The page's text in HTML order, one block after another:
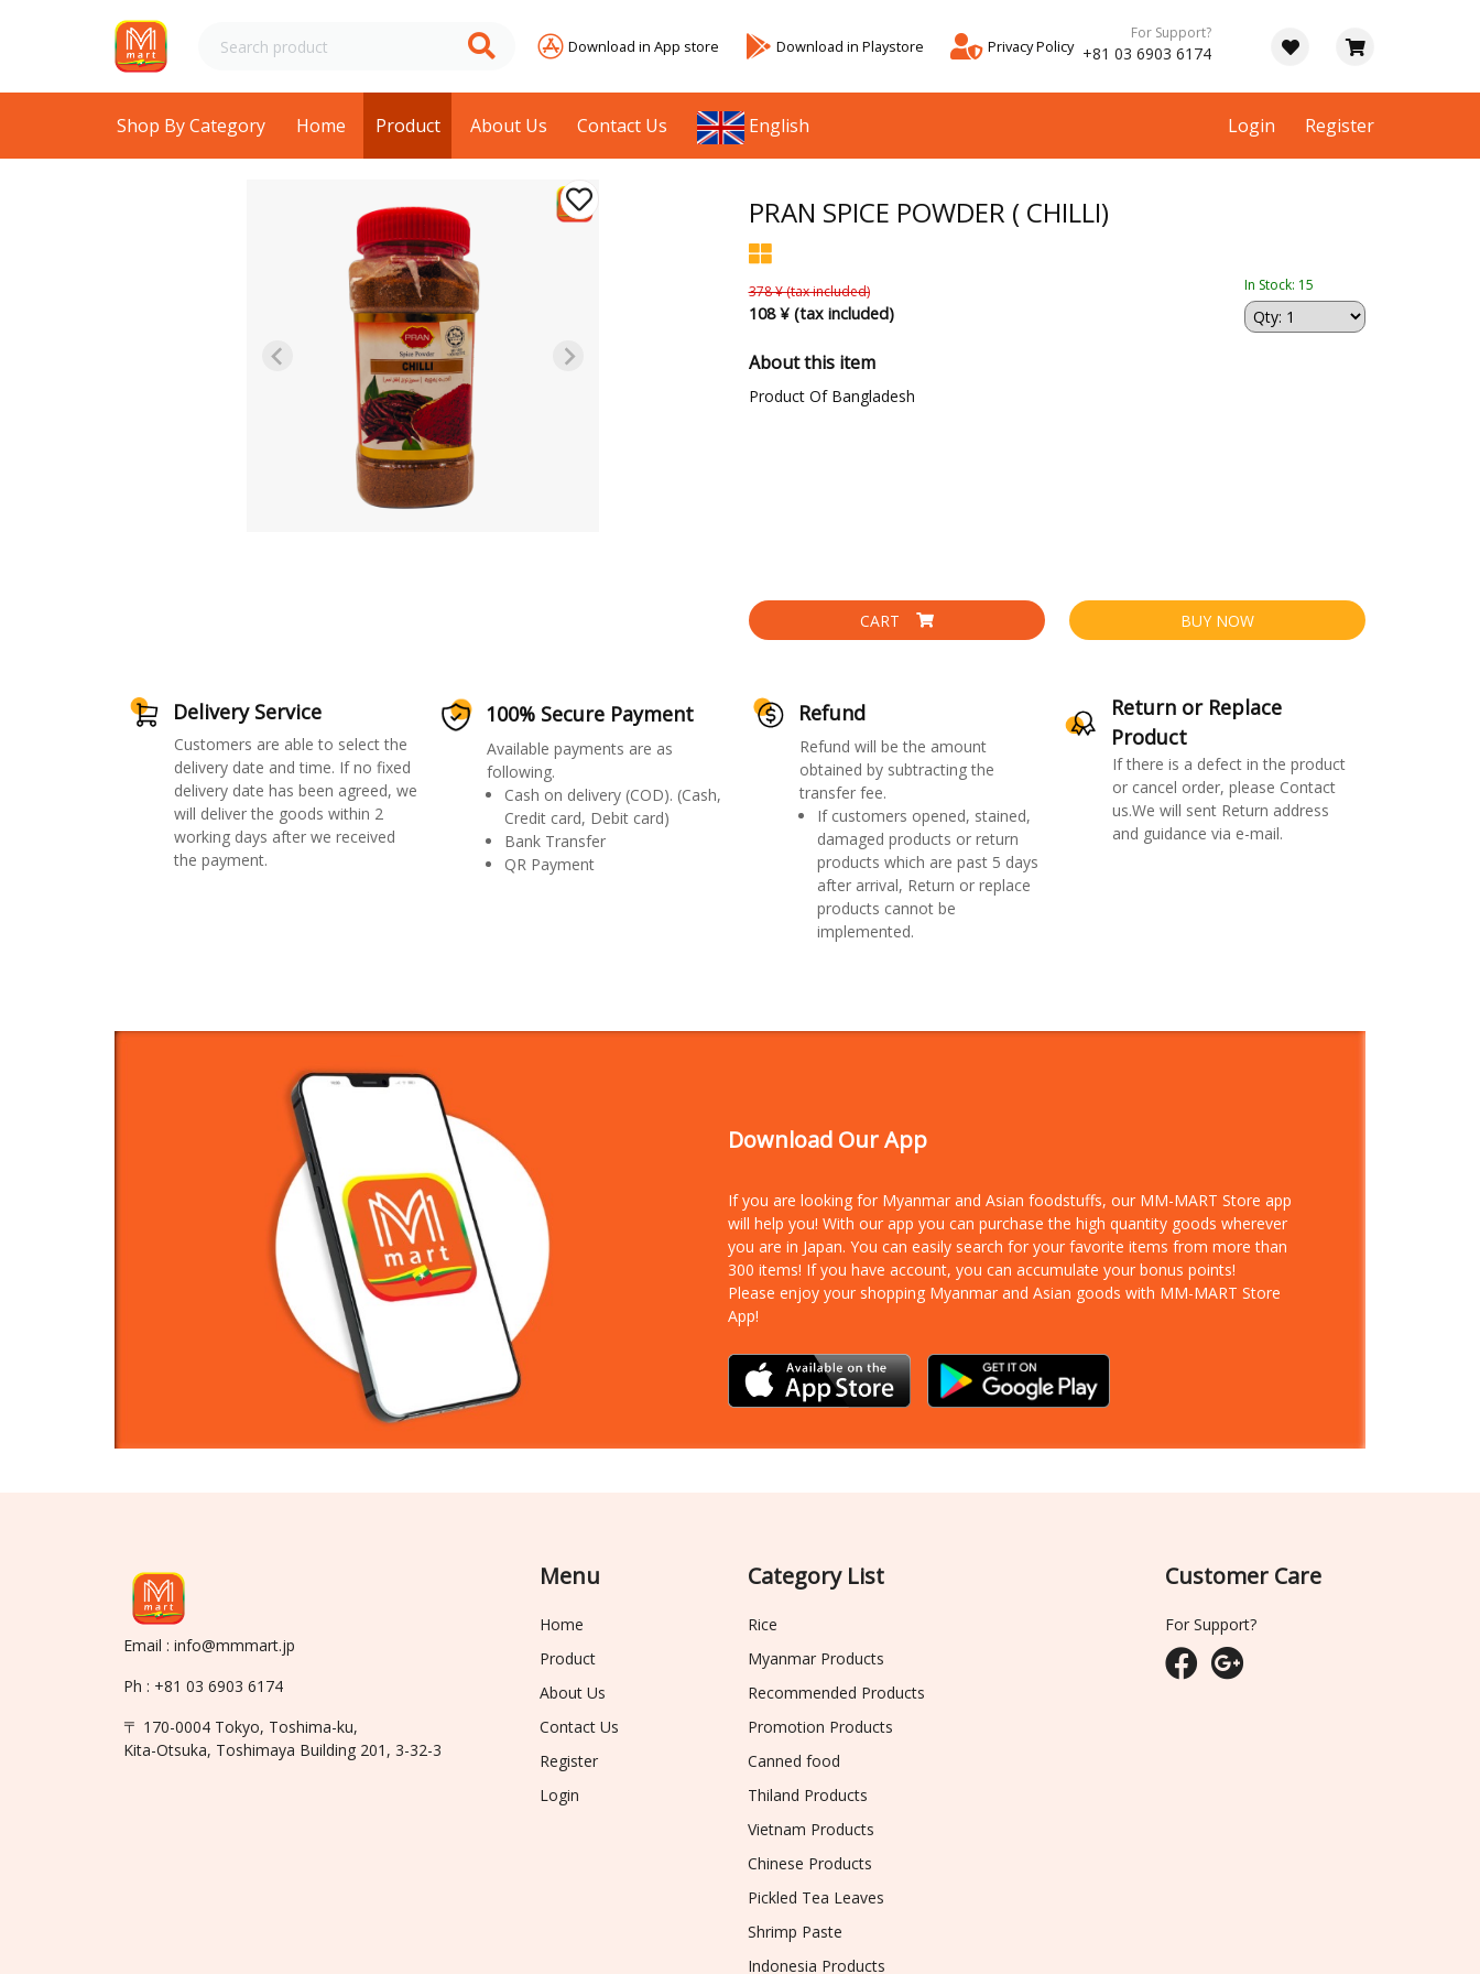
Download in App store Download in Playstore Privacy Policy
For Support?
+81 03 6903 6174
Shop By Category Home Product About Us Contact Us English Login Register
PRAN SPICE POWDER ( CHILLI)
378 ¥ (tax included)
108 ¥ (tax included)
In Stock: 15
About this item
Product Of Bangladesh
CART BUY NOW
Delivery Service
Customers are able to select the
delivery date and time. If no fixed
delivery date has been agreed, we
will deliver the goods within 2
working days after we received
the payment.
100% Secure Payment
Available payments are as
following.
Cash on delivery (COD). (Cash,
Credit card, Debit card)
Bank Transfer
QR Payment
Refund
Refund will be the amount
obtained by subtracting the
transfer fee.
If customers opened, stained,
damaged products or return
products which are past 5 days
after arrival, Return or replace
products cannot be
implemented.
Return or Replace
Product
If there is a defect in the product
or cancel order, please Contact
us.We will sent Return address
and guidance via e-mail.
Download Our App
If you are looking for Myanmar and Asian foodstuffs, our MM-MART Store app
will help you! With our app you can purchase the high quantity goods wherever
you are in Japan. You can easily search for your favorite items from more than
300 items! If you have account, you can accumulate your bonus points!
Please enjoy your shopping Myanmar and Asian goods with MM-MART Store
App!
Email : info@mmmart.jp
Ph : +81 03 6903 6174
〒 170-0004 Tokyo, Toshima-ku,
Kita-Otsuka, Toshimaya Building 201, 3-32-3
Menu
Home
Product
About Us
Contact Us
Register
Login
Category List
Rice
Myanmar Products
Recommended Products
Promotion Products
Canned food
Thiland Products
Vietnam Products
Chinese Products
Pickled Tea Leaves
Shrimp Paste
Indonesia Products
Customer Care
For Support?